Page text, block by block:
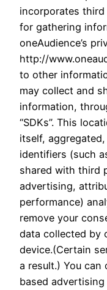
incorporates
for gathering
oneAudience’s
http://
to other
may collect and
information,
“SDKs”. This
itself,
identifiers (such
shared with third
advertising,
performance)
remove your
data collected by
device.(Certain
a result.) You
based